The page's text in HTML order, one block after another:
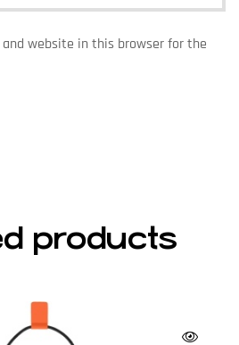
and website in this browser for the
products